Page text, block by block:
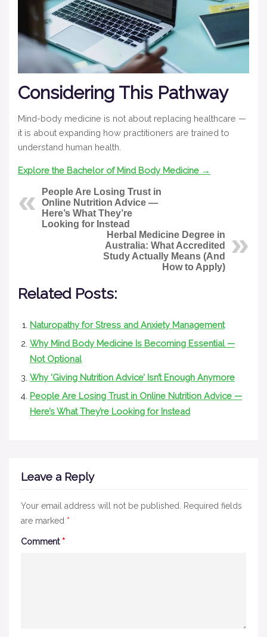
Considering This Pathway
Mind-body medicine is not about replacing healthcare —
it is about expanding how practitioners are trained to
understand human health.
Explore the Bachelor of Mind Body Medicine →
People Are Losing Trust in
Online Nutrition Advice —
Here’s What They’re
Looking for Instead
Herbal Medicine Degree in
Australia: What Accredited
Study Actually Means (And
How to Apply)
Related Posts:
Naturopathy for Stress and Anxiety Management
Why Mind Body Medicine Is Becoming Essential —
Not Optional
Why ‘Giving Nutrition Advice’ Isn’t Enough Anymore
People Are Losing Trust in Online Nutrition Advice —
Here’s What They’re Looking for Instead
Leave a Reply
Your email address will not be published.
Required fields
are marked *
Comment *